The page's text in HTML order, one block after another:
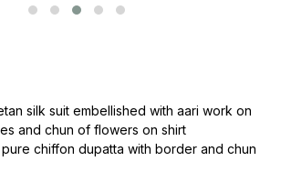
silk suit embellished with aari work on
and chun of flowers on shirt
chiffon dupatta with border and chun